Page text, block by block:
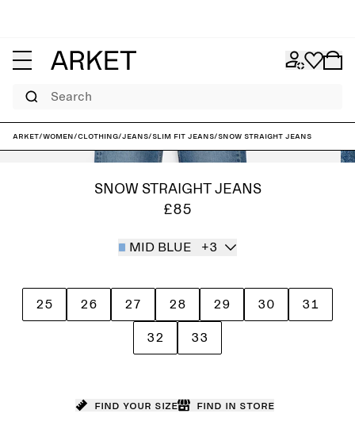
Search
ARKET/Women/Clothing/Jeans/Slim fit jeans/SNOW Straight Jeans
SNOW STRAIGHT JEANS
£85
MID BLUE +3
25 26 27 28 29 30 31
32 33
Find your size Find in store